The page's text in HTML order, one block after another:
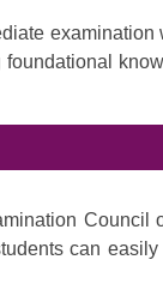
Council
can